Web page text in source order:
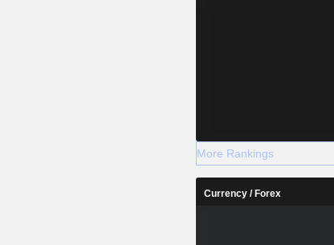
More Rankings
Currency / Forex